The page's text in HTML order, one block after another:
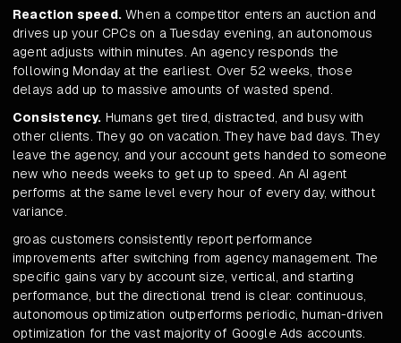
Reaction speed. When a competitor enters an auction and
drives up your CPCs on a Tuesday evening, an autonomous
agent adjusts within minutes. An agency responds the
following Monday at the earliest. Over 52 weeks, those
delays add up to massive amounts of wasted spend.
Consistency. Humans get tired, distracted, and busy with
other clients. They go on vacation. They have bad days. They
leave the agency, and your account gets handed to someone
new who needs weeks to get up to speed. An AI agent
performs at the same level every hour of every day, without
variance.
groas customers consistently report performance
improvements after switching from agency management. The
specific gains vary by account size, vertical, and starting
performance, but the directional trend is clear: continuous,
autonomous optimization outperforms periodic, human-driven
optimization for the vast majority of Google Ads accounts.